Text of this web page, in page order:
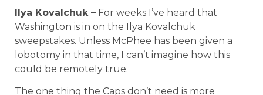
Ilya Kovalchuk – For weeks I’ve heard that
Washington is in on the Ilya Kovalchuk
sweepstakes. Unless McPhee has been given a
lobotomy in that time, I can’t imagine how this
could be remotely true.
The one thing the Caps don’t need is more